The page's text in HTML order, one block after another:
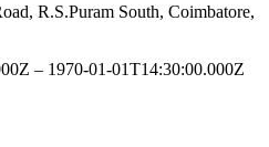
R.S.Puram South, Coimbatore,
– 1970-01-01T14:30:00.000Z